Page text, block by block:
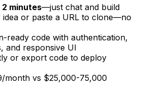
2 minutes—just chat and build
idea or paste a URL to clone—no
ready code with authentication,
and responsive UI
or export code to deploy
month vs $25,000-75,000